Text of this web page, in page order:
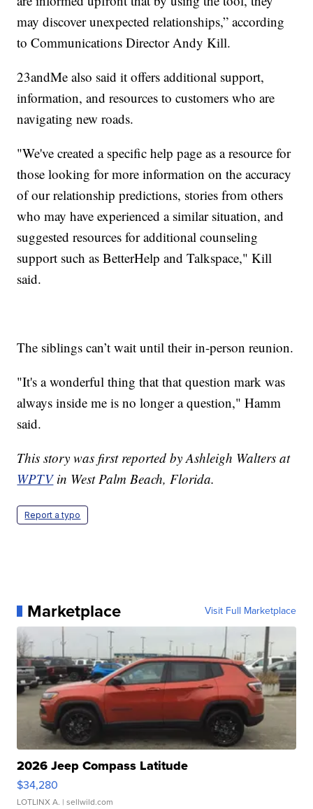
may discover unexpected relationships,” according
to Communications Director Andy Kill.
23andMe also said it offers additional support,
information, and resources to customers who are
navigating new roads.
"We've created a specific help page as a resource for
those looking for more information on the accuracy
of our relationship predictions, stories from others
who may have experienced a similar situation, and
suggested resources for additional counseling
support such as BetterHelp and Talkspace," Kill
said.
The siblings can’t wait until their in-person reunion.
"It's a wonderful thing that that question mark was
always inside me is no longer a question," Hamm
said.
This story was first reported by Ashleigh Walters at
WPTVin West Palm Beach, Florida.
Report a typo
Marketplace Visit Full Marketplace
2026 Jeep Compass Latitude
$34,280
LOTLINX A. | sellwild.com